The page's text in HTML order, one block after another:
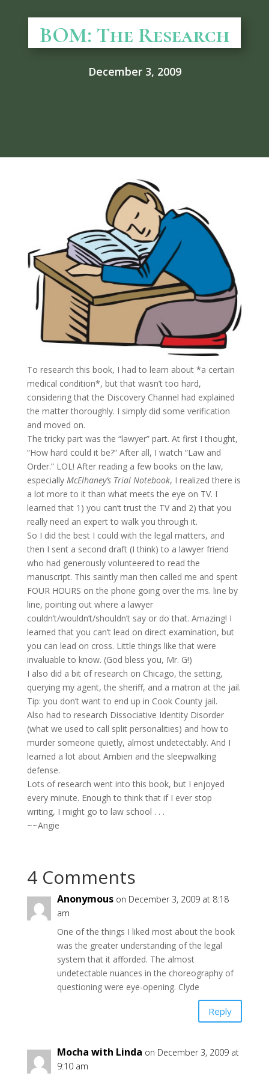
BOM: The Research
December 3, 2009
To research this book, I had to learn about *a certain
medical condition*, but that wasn’t too hard,
considering that the Discovery Channel had explained
the matter thoroughly. I simply did some verification
and moved on.
The tricky part was the “lawyer” part. At first I thought,
“How hard could it be?” After all, I watch “Law and
Order.” LOL! After reading a few books on the law,
especially McElhaney’s Trial Notebook, I realized there is
a lot more to it than what meets the eye on TV. I
learned that 1) you can’t trust the TV and 2) that you
really need an expert to walk you through it.
So I did the best I could with the legal matters, and
then I sent a second draft (I think) to a lawyer friend
who had generously volunteered to read the
manuscript. This saintly man then called me and spent
FOUR HOURS on the phone going over the ms. line by
line, pointing out where a lawyer
couldn’t/wouldn’t/shouldn’t say or do that. Amazing! I
learned that you can’t lead on direct examination, but
you can lead on cross. Little things like that were
invaluable to know. (God bless you, Mr. G!)
I also did a bit of research on Chicago, the setting,
querying my agent, the sheriff, and a matron at the jail.
Tip: you don’t want to end up in Cook County jail.
Also had to research Dissociative Identity Disorder
(what we used to call split personalities) and how to
murder someone quietly, almost undetectably. And I
learned a lot about Ambien and the sleepwalking
defense.
Lots of research went into this book, but I enjoyed
every minute. Enough to think that if I ever stop
writing, I might go to law school . . .
~~Angie
4 Comments
Anonymous on December 3, 2009 at 8:18
am
One of the things I liked most about the book
was the greater understanding of the legal
system that it afforded. The almost
undetectable nuances in the choreography of
questioning were eye-opening. Clyde
Reply
Mocha with Linda on December 3, 2009 at
9:10 am